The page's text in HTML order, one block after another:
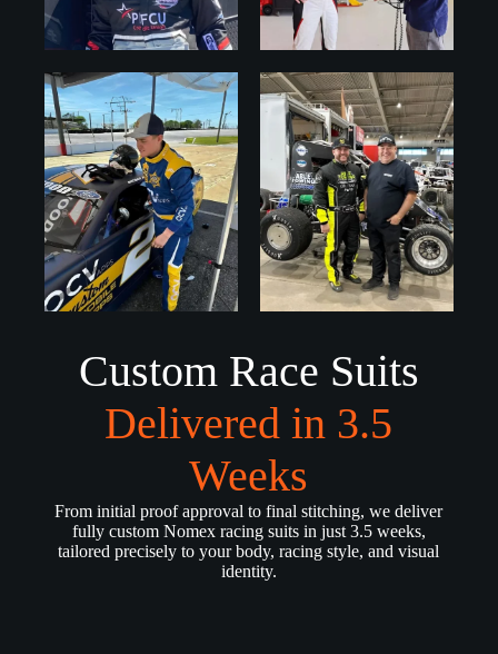
Custom Race Suits
Delivered in 3.5
Weeks
From initial proof approval to final stitching, we deliver
fully custom Nomex racing suits in just 3.5 weeks,
tailored precisely to your body, racing style, and visual
identity.